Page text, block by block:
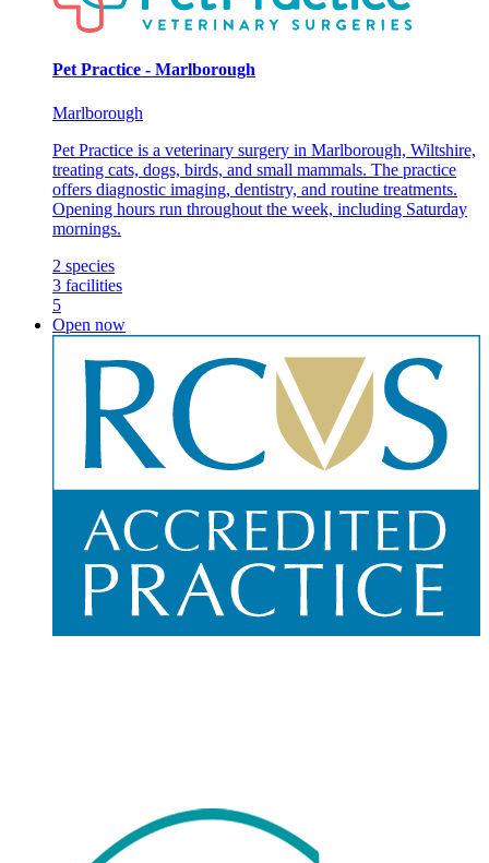
Pet Practice - Marlborough
Marlborough
Pet Practice is a veterinary surgery in Marlborough, Wiltshire,
treating cats, dogs, birds, and small mammals. The practice
offers diagnostic imaging, dentistry, and routine treatments.
Opening hours run throughout the week, including Saturday
mornings.
2 species
3 facilities
5
Open now